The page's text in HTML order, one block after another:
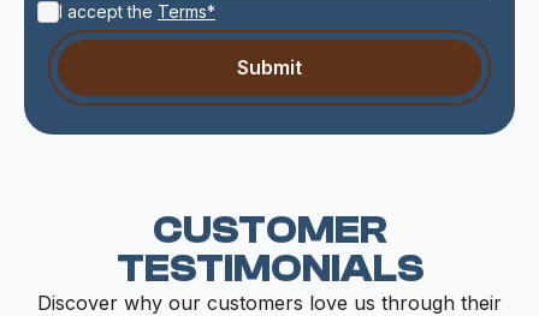
I accept the Terms*
CUSTOMER
TESTIMONIALS
Discover why our customers love us through their